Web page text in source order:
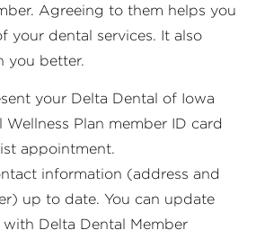
Agreeing to them helps you
your dental services. It also
you better.
your Delta Dental of Iowa
Wellness Plan member ID card
appointment.
information (address and
up to date. You can update
Delta Dental Member